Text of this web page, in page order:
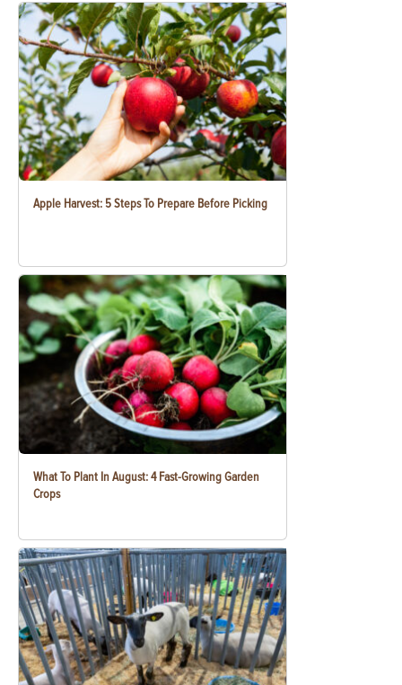
Apple Harvest: 5 Steps To Prepare Before Picking
What To Plant In August: 4 Fast-Growing Garden
Crops